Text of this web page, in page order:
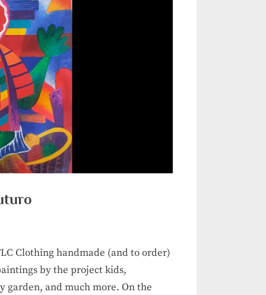
Clothing handmade (and to order)
by the project kids,
garden, and much more. On the